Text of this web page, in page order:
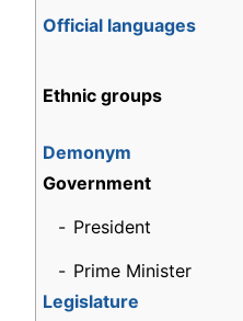
Official languages
Ethnic groups
Demonym
Government
- President
- Prime Minister
Legislature